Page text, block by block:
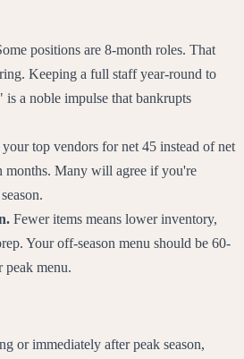
positions are 8-month roles. That
Keeping a full staff year-round to
is a noble impulse that bankrupts
top vendors for net 45 instead of net
months. Many will agree if you're
Fewer items means lower inventory,
Your off-season menu should be 60-
peak menu.
or immediately after peak season,